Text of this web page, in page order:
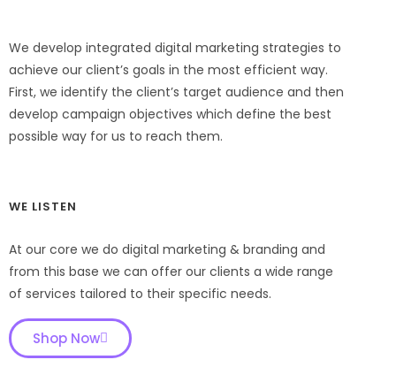
We develop integrated digital marketing strategies to
achieve our client’s goals in the most efficient way.
First, we identify the client’s target audience and then
develop campaign objectives which define the best
possible way for us to reach them.
WE LISTEN
At our core we do digital marketing & branding and
from this base we can offer our clients a wide range
of services tailored to their specific needs.
Shop Now